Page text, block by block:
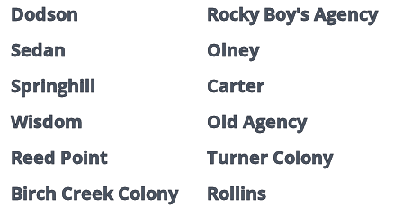
Dodson
Rocky Boy's Agency
Sedan
Olney
Springhill
Carter
Wisdom
Old Agency
Reed Point
Turner Colony
Birch Creek Colony
Rollins